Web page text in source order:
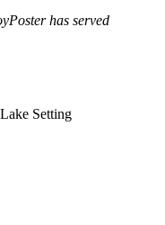
has served
Setting